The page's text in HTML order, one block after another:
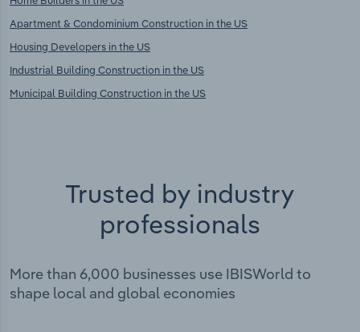
Apartment & Condominium Construction in the US
Housing Developers in the US
Industrial Building Construction in the US
Municipal Building Construction in the US
Trusted by industry
professionals
More than 6,000 businesses use IBISWorld to
shape local and global economies